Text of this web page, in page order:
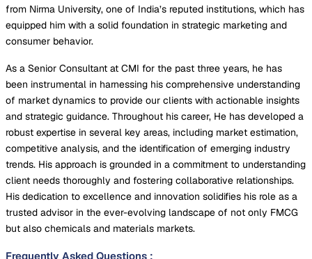
from Nirma University, one of India’s reputed institutions, which has
equipped him with a solid foundation in strategic marketing and
consumer behavior.
As a Senior Consultant at CMI for the past three years, he has
been instrumental in harnessing his comprehensive understanding
of market dynamics to provide our clients with actionable insights
and strategic guidance. Throughout his career, He has developed a
robust expertise in several key areas, including market estimation,
competitive analysis, and the identification of emerging industry
trends. His approach is grounded in a commitment to understanding
client needs thoroughly and fostering collaborative relationships.
His dedication to excellence and innovation solidifies his role as a
trusted advisor in the ever-evolving landscape of not only FMCG
but also chemicals and materials markets.
Frequently Asked Questions :